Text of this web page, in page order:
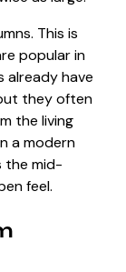
This is
popular in
already have
they often
the living
a modern
the mid-
feel.